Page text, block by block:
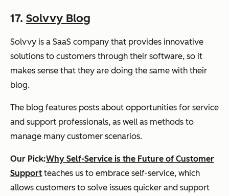
17. Solvvy Blog
Solvvy is a SaaS company that provides innovative
solutions to customers through their software, so it
makes sense that they are doing the same with their
blog.
The blog features posts about opportunities for service
and support professionals, as well as methods to
manage many customer scenarios.
Our Pick:Why Self-Service is the Future of Customer
Support teaches us to embrace self-service, which
allows customers to solve issues quicker and support